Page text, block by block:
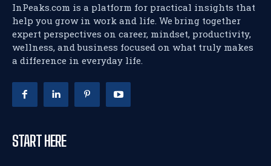
InPeaks.com is a platform for practical insights that
help you grow in work and life. We bring together
expert perspectives on career, mindset, productivity,
wellness, and business focused on what truly makes
a difference in everyday life.
START HERE